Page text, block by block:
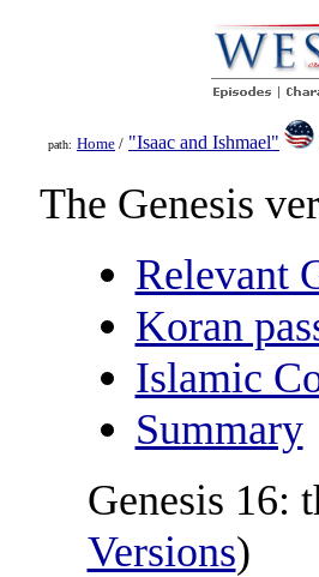
path: Home / "Isaac and Ishmael"
The Genesis
Relevant
Koran
Islamic
Summary
Genesis 16:
Versions)